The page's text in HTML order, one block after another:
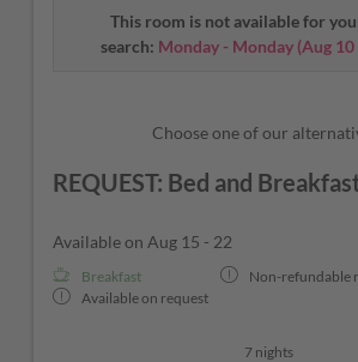
This room is not available for
search: Monday - Monday(Aug 10
Choose one of our
REQUEST: Bed and
Available on Aug 15 - 22
Breakfast
Non-refundable
Available on request
7 nights